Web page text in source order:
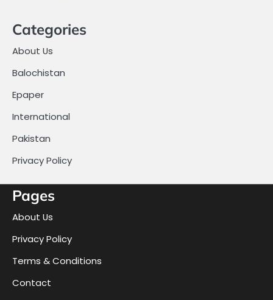
Categories
About Us
Balochistan
Epaper
International
Pakistan
Privacy Policy
Pages
About Us
Privacy Policy
Terms & Conditions
Contact